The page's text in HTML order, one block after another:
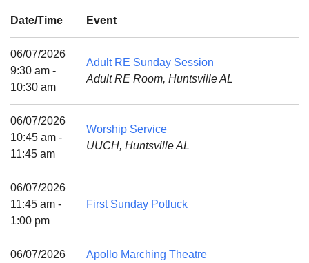
Directions
Mail To:
Huntsville, AL 35814
(256) 534-0508
Date/Time Event
06/07/2026
9:30 am -
10:30 am
Adult RE Sunday Session
Adult RE Room, Huntsville AL
06/07/2026
10:45 am -
11:45 am
Worship Service
UUCH, Huntsville AL
06/07/2026
11:45 am -
1:00 pm
First Sunday Potluck
06/07/2026
Apollo Marching Theatre